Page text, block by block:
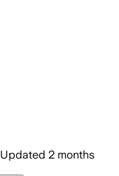
Updated 2 months